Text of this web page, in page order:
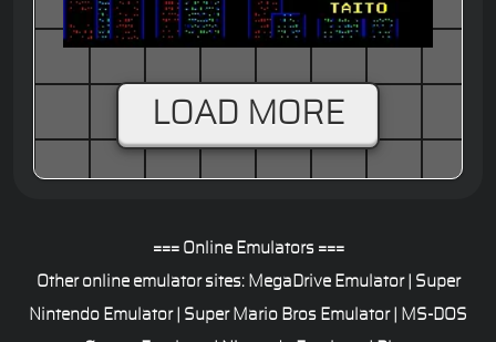
LOAD MORE
=== Online Emulators ===
Other online emulator sites: MegaDrive Emulator| Super
Nintendo Emulator| Super Mario Bros Emulator|
MS-DOS